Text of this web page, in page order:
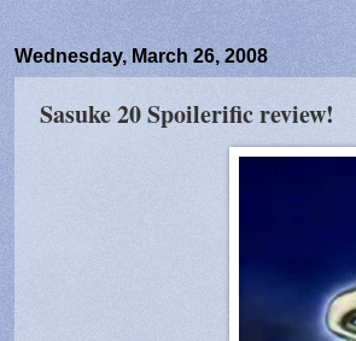
Wednesday, March 26, 2008
Sasuke 20 Spoilerific review!